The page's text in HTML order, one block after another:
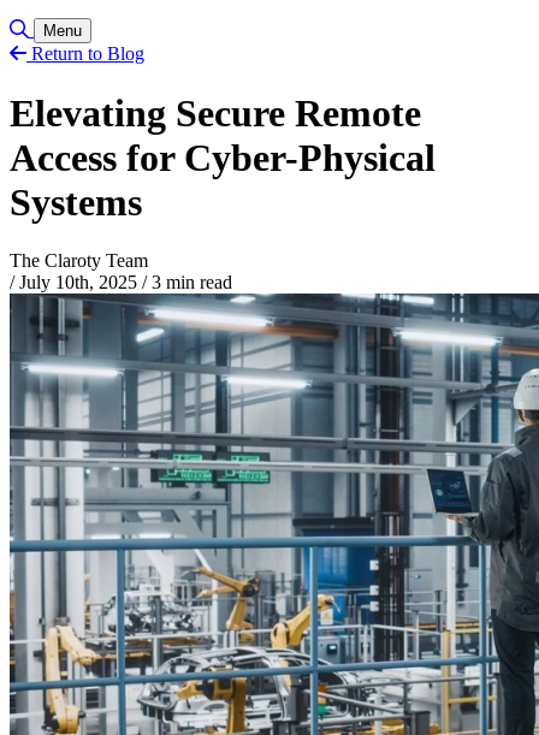
Toggle Search
Menu
Return to Blog
Elevating Secure Remote
Access for Cyber-Physical
Systems
The Claroty Team
/ July 10th, 2025 /3 min read